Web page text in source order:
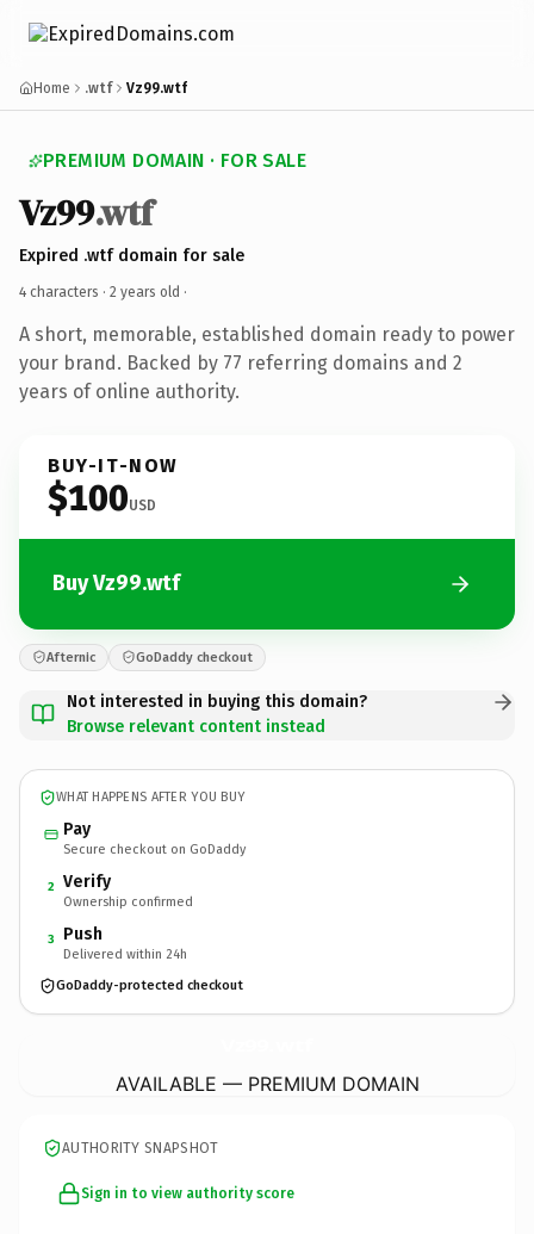
Home .wtf Vz99.wtf
PREMIUM DOMAIN · FOR SALE
Vz99.wtf
Expired .wtf domain for sale
4 characters · 2 years old ·
A short, memorable, established domain ready to power
your brand. Backed by 77 referring domains and 2
years of online authority.
BUY-IT-NOW
$100USD
Buy Vz99.wtf
Afternic GoDaddy checkout
Not interested in buying this domain?
Browse relevant content instead
WHAT HAPPENS AFTER YOU BUY
Pay
Secure checkout on GoDaddy
2 Verify
Ownership confirmed
3 Push
Delivered within 24h
GoDaddy-protected checkout
AVAILABLE — PREMIUM DOMAIN
AUTHORITY SNAPSHOT
Sign in to view authority score